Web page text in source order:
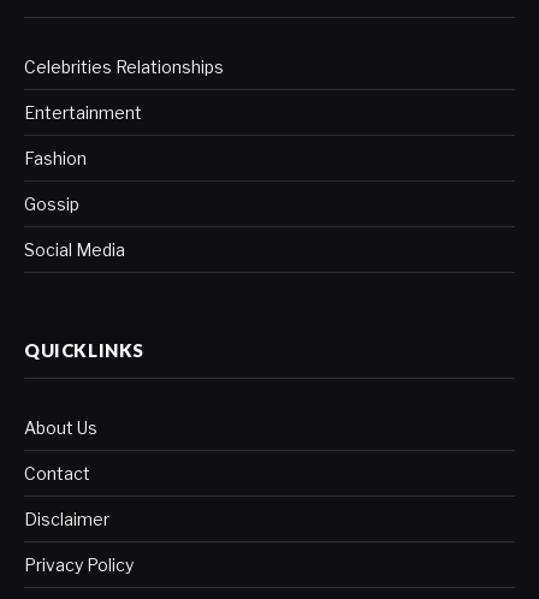
Celebrities Relationships
Entertainment
Fashion
Gossip
Social Media
QUICKLINKS
About Us
Contact
Disclaimer
Privacy Policy